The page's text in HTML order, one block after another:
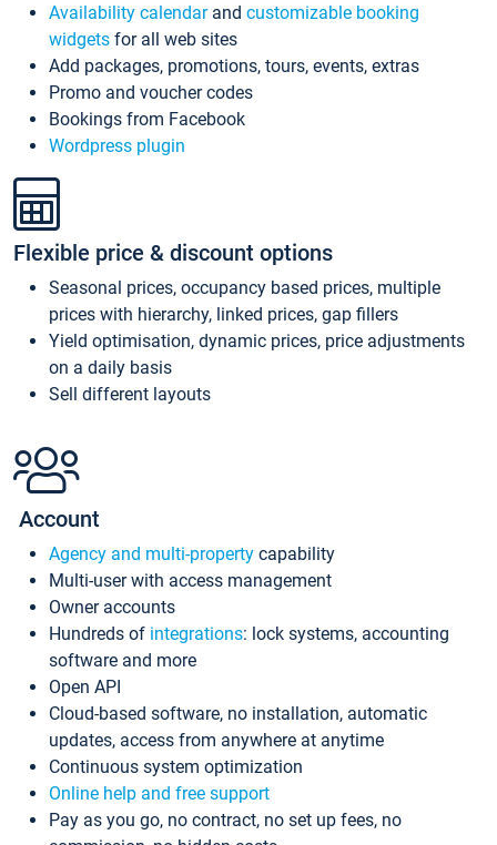
Availability calendarand customizable booking
widgets for all web sites
Add packages, promotions, tours, events, extras
Promo and voucher codes
Bookings from Facebook
Wordpress plugin
Flexible price & discount options
Seasonal prices, occupancy based prices, multiple
prices with hierarchy, linked prices, gap fillers
Yield optimisation, dynamic prices, price adjustments
on a daily basis
Sell different layouts
Account
Agency and multi-property capability
Multi-user with access management
Owner accounts
Hundreds of integrations: lock systems, accounting
software and more
Open API
Cloud-based software, no installation, automatic
updates, access from anywhere at anytime
Continuous system optimization
Online help and free support
Pay as you go, no contract, no set up fees, no